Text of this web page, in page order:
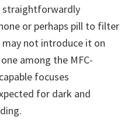
straightforwardly
or perhaps pill to filter
not introduce it on
among the MFC-
focuses
for dark and